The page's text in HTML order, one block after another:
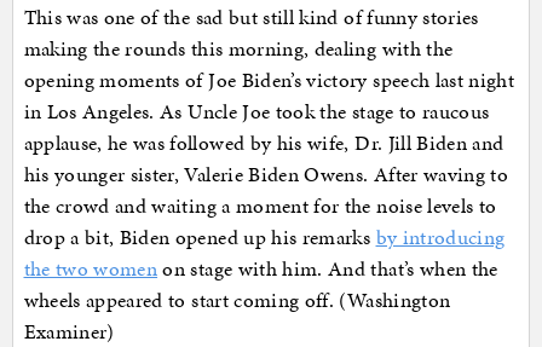
This was one of the sad but still kind of funny stories
making the rounds this morning, dealing with the
opening moments of Joe Biden’s victory speech last night
in Los Angeles. As Uncle Joe took the stage to raucous
applause, he was followed by his wife, Dr. Jill Biden and
his younger sister, Valerie Biden Owens. After waving to
the crowd and waiting a moment for the noise levels to
drop a bit, Biden opened up his remarks by introducing
the two womenon stage with him. And that’s when the
wheels appeared to start coming off. (Washington
Examiner)